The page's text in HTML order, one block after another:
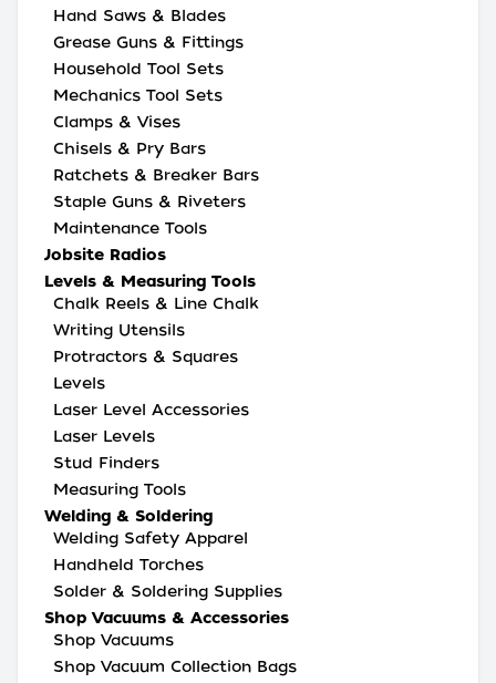
Hand Saws & Blades
Grease Guns & Fittings
Household Tool Sets
Mechanics Tool Sets
Clamps & Vises
Chisels & Pry Bars
Ratchets & Breaker Bars
Staple Guns & Riveters
Maintenance Tools
Jobsite Radios
Levels & Measuring Tools
Chalk Reels & Line Chalk
Writing Utensils
Protractors & Squares
Levels
Laser Level Accessories
Laser Levels
Stud Finders
Measuring Tools
Welding & Soldering
Welding Safety Apparel
Handheld Torches
Solder & Soldering Supplies
Shop Vacuums & Accessories
Shop Vacuums
Shop Vacuum Collection Bags